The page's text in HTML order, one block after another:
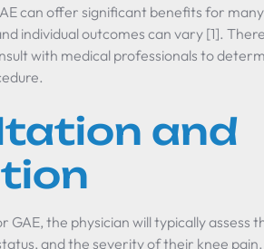
can offer significant benefits for
individual outcomes can vary [1].
with medical professionals to
and
GAE, the physician will typically assess
and the severity of their knee